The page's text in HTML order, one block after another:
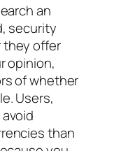
an
security
they offer
opinion,
of whether
Users,
than